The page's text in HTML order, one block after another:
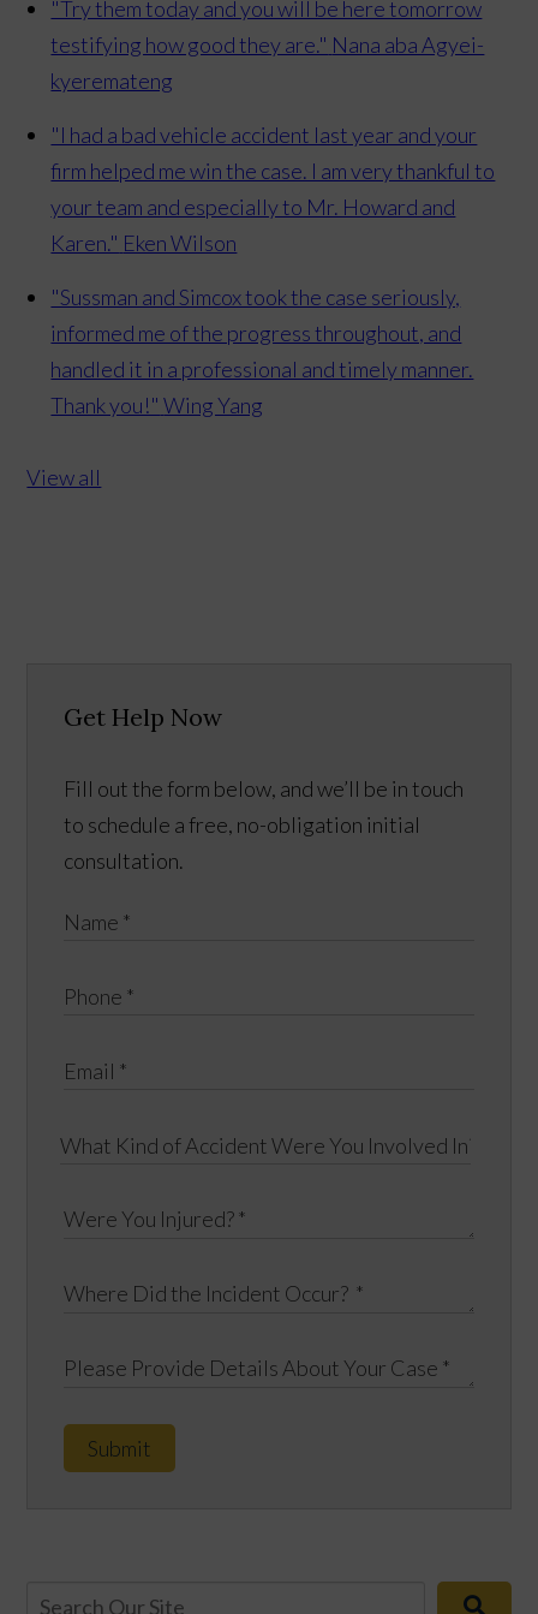
"Try them today and you will be here tomorrow
testifying how good they are." Nana aba Agyei-
kyeremateng
"I had a bad vehicle accident last year and your
firm helped me win the case. I am very thankful to
your team and especially to Mr. Howard and
Karen." Eken Wilson
"Sussman and Simcox took the case seriously,
informed me of the progress throughout, and
handled it in a professional and timely manner.
Thank you!" Wing Yang
View all
Get Help Now
Fill out the form below, and we’ll be in touch
to schedule a free, no-obligation initial
consultation.
Submit